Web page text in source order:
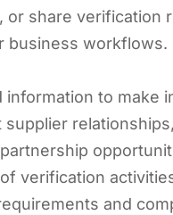
or share verification
business workflows.
information to make
supplier
verification
and